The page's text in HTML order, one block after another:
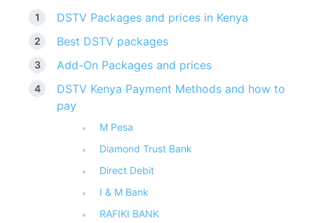
DSTV Packages and prices in Kenya
Best DSTV packages
Add-On Packages and prices
DSTV Kenya Payment Methods and how to
pay
M Pesa
Diamond Trust Bank
Direct Debit
I & M Bank
RAFIKI BANK